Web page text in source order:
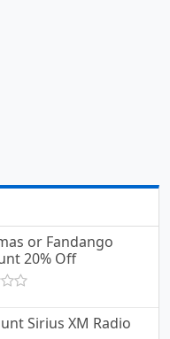
or Fandango
20% Off
Sirius XM Radio